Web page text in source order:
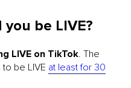
be LIVE?
LIVE on TikTok. The
be LIVE at least for 30